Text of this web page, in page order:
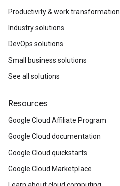
Productivity & work transformation
Industry solutions
DevOps solutions
Small business solutions
See all solutions
Resources
Google Cloud Affiliate Program
Google Cloud documentation
Google Cloud quickstarts
Google Cloud Marketplace